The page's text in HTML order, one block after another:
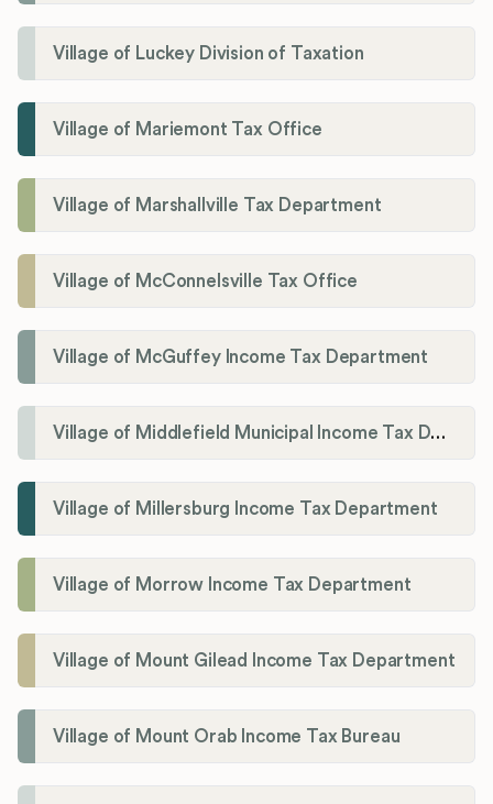
Village of Luckey Division of Taxation
Village of Mariemont Tax Office
Village of Marshallville Tax Department
Village of McConnelsville Tax Office
Village of McGuffey Income Tax Department
Village of Middlefield Municipal Income Tax Department
Village of Millersburg Income Tax Department
Village of Morrow Income Tax Department
Village of Mount Gilead Income Tax Department
Village of Mount Orab Income Tax Bureau